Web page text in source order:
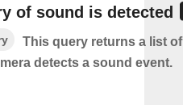
of sound is detected
This query returns a list
detects a sound event.